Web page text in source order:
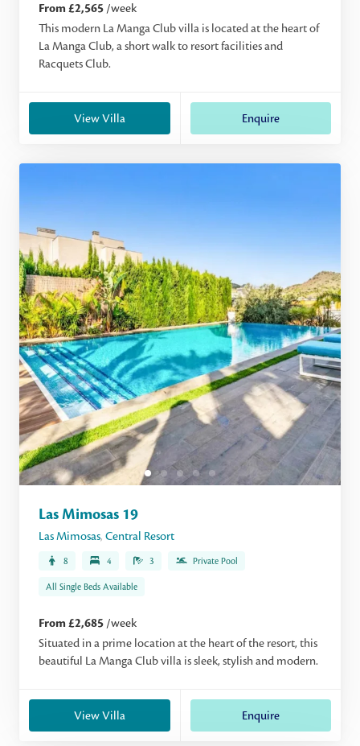
From £2,565 /week
This modern La Manga Club villa is located at the heart of
La Manga Club, a short walk to resort facilities and
Racquets Club.
View Villa Enquire
Las Mimosas 19
Las Mimosas, Central Resort
8 4 3 Private Pool
All Single Beds Available
From £2,685 /week
Situated in a prime location at the heart of the resort, this
beautiful La Manga Club villa is sleek, stylish and modern.
View Villa Enquire